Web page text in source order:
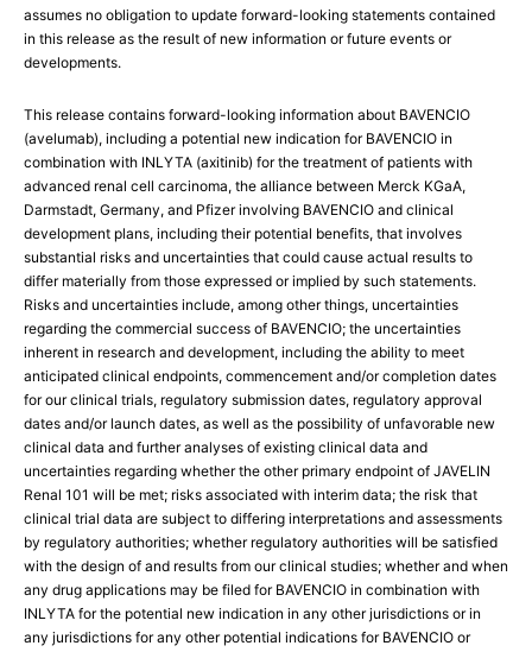
assumes no obligation to update forward-looking statements contained
in this release as the result of new information or future events or
developments.
This release contains forward-looking information about BAVENCIO
(avelumab), including a potential new indication for BAVENCIO in
combination with INLYTA (axitinib) for the treatment of patients with
advanced renal cell carcinoma, the alliance between Merck KGaA,
Darmstadt, Germany, and Pfizer involving BAVENCIO and clinical
development plans, including their potential benefits, that involves
substantial risks and uncertainties that could cause actual results to
differ materially from those expressed or implied by such statements.
Risks and uncertainties include, among other things, uncertainties
regarding the commercial success of BAVENCIO; the uncertainties
inherent in research and development, including the ability to meet
anticipated clinical endpoints, commencement and/or completion dates
for our clinical trials, regulatory submission dates, regulatory approval
dates and/or launch dates, as well as the possibility of unfavorable new
clinical data and further analyses of existing clinical data and
uncertainties regarding whether the other primary endpoint of JAVELIN
Renal 101 will be met; risks associated with interim data; the risk that
clinical trial data are subject to differing interpretations and assessments
by regulatory authorities; whether regulatory authorities will be satisfied
with the design of and results from our clinical studies; whether and when
any drug applications may be filed for BAVENCIO in combination with
INLYTA for the potential new indication in any other jurisdictions or in
any jurisdictions for any other potential indications for BAVENCIO or